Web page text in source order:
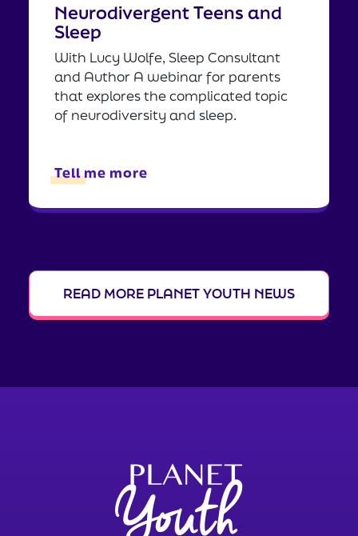
Neurodivergent Teens and
Sleep
With Lucy Wolfe, Sleep Consultant
and Author A webinar for parents
that explores the complicated topic
of neurodiversity and sleep.
Tell me more
READ MORE PLANET YOUTH NEWS